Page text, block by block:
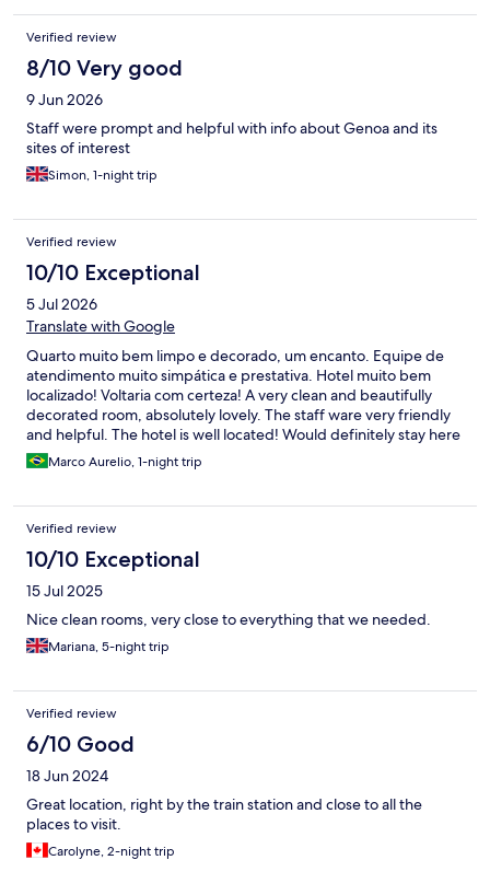
Verified review
8/10 Very good
9 Jun 2026
Staff were prompt and helpful with info about Genoa and its
sites of interest
Simon, 1-night trip
Verified review
10/10 Exceptional
5 Jul 2026
Translate with Google
Quarto muito bem limpo e decorado, um encanto. Equipe de
atendimento muito simpática e prestativa. Hotel muito bem
localizado! Voltaria com certeza! A very clean and beautifully
decorated room, absolutely lovely. The staff ware very friendly
and helpful. The hotel is well located! Would definitely stay here
again!Marco Aurelio, 1-night trip
Verified review
10/10 Exceptional
15 Jul 2025
Nice clean rooms, very close to everything that we needed.
Mariana, 5-night trip
Verified review
6/10 Good
18 Jun 2024
Great location, right by the train station and close to all the
places to visit.
Carolyne, 2-night trip